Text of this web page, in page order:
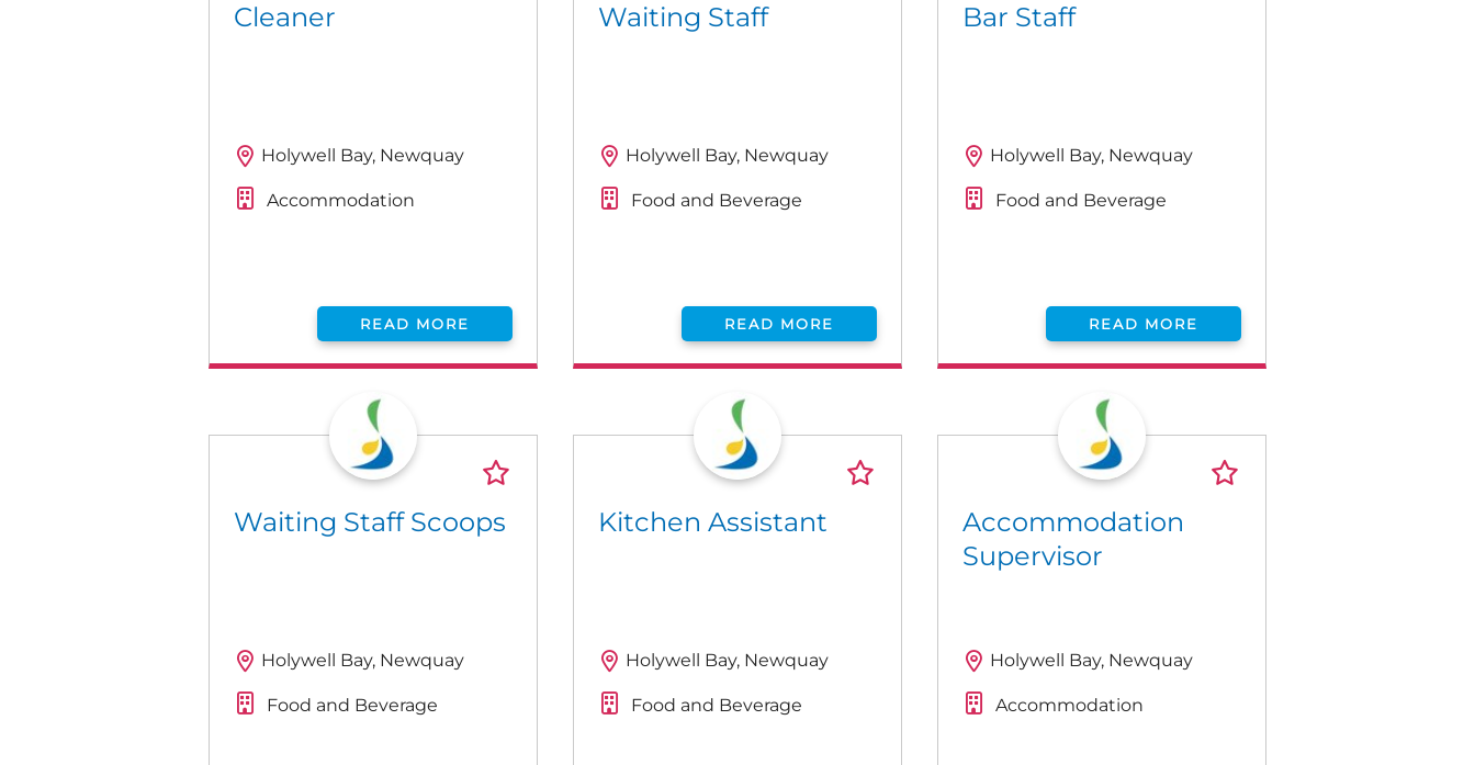
Cleaner
Holywell Bay, Newquay
Accommodation
READ MORE
Waiting Staff
Holywell Bay, Newquay
Food and Beverage
READ MORE
Bar Staff
Holywell Bay, Newquay
Food and Beverage
READ MORE
Waiting Staff Scoops
Holywell Bay, Newquay
Food and Beverage
Kitchen Assistant
Holywell Bay, Newquay
Food and Beverage
Accommodation
Supervisor
Holywell Bay, Newquay
Accommodation